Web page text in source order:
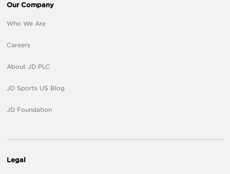
Our Company
Who We Are
Careers
About JD PLC
JD Sports US Blog
JD Foundation
Legal